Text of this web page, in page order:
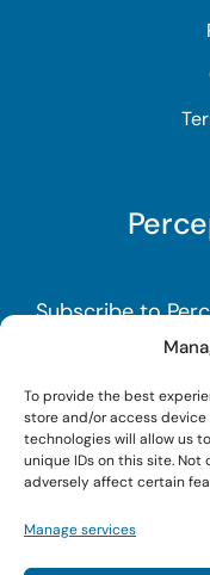
To provide the best
store and/or access
technologies will allow us
unique IDs on this site.
adversely affect certain
Manage services
Subscribe to
marketing
strategy, Search
you sign up!